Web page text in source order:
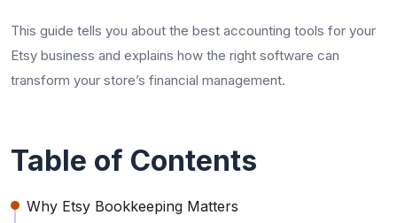
This guide tells you about the best accounting tools for your
Etsy business and explains how the right software can
transform your store’s financial management.
Table of Contents
Why Etsy Bookkeeping Matters